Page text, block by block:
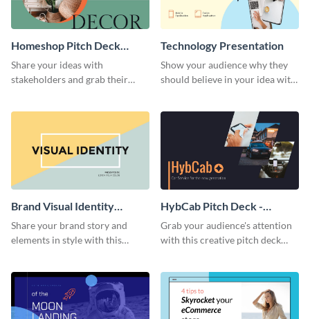
Homeshop Pitch Deck
Presentation
Share your ideas with
stakeholders and grab their
Technology Presentation
Show your audience why they
should believe in your idea with
Brand Visual Identity
Presentation
Share your brand story and
elements in style with this
HybCab Pitch Deck -
Presentation
Grab your audience's attention
with this creative pitch deck